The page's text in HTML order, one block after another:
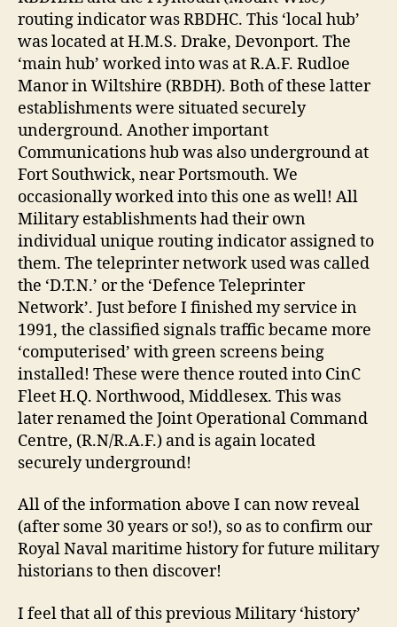
routing indicator was RBDHC. This ‘local hub’
was located at H.M.S. Drake, Devonport. The
‘main hub’ worked into was at R.A.F. Rudloe
Manor in Wiltshire (RBDH). Both of these latter
establishments were situated securely
underground. Another important
Communications hub was also underground at
Fort Southwick, near Portsmouth. We
occasionally worked into this one as well! All
Military establishments had their own
individual unique routing indicator assigned to
them. The teleprinter network used was called
the ‘D.T.N.’ or the ‘Defence Teleprinter
Network’. Just before I finished my service in
1991, the classified signals traffic became more
‘computerised’ with green screens being
installed! These were thence routed into CinC
Fleet H.Q. Northwood, Middlesex. This was
later renamed the Joint Operational Command
Centre, (R.N/R.A.F.) and is again located
securely underground!
All of the information above I can now reveal
(after some 30 years or so!), so as to confirm our
Royal Naval maritime history for future military
historians to then discover!
I feel that all of this previous Military ‘history’